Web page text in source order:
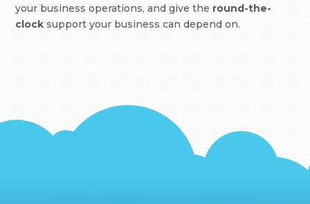
your business operations, and give the round-the-
clock support your business can depend on.